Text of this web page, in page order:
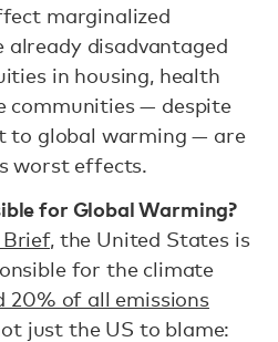
marginalized
already disadvantaged
in housing, health
communities — despite
to global warming — are
worst effects.
for Global Warming?
Brief, the United States is
for the climate
20% of all emissions
just the US to blame: